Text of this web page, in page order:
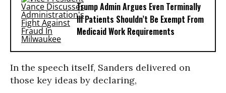
Trump Admin Argues Even Terminally
Ill Patients Shouldn’t Be Exempt From
Medicaid Work Requirements
In the speech itself, Sanders delivered on
those key ideas by declaring,